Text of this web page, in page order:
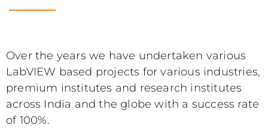
Over the years we have undertaken various
LabVIEW based projects for various industries,
premium institutes and research institutes
across India and the globe with a success rate
of 100%.